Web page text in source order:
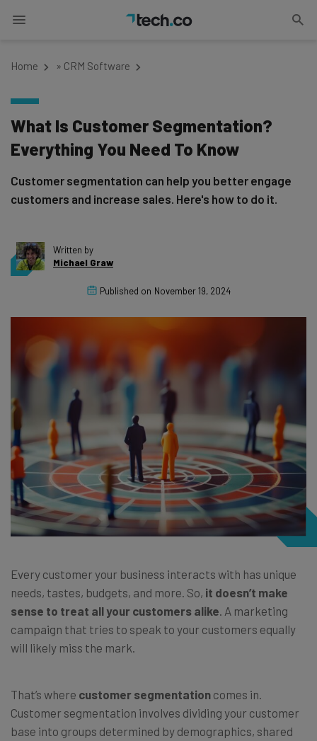
Home » CRM Software
What Is Customer Segmentation?
Everything You Need To Know
Customer segmentation can help you better engage
customers and increase sales. Here's how to do it.
Written by
Michael Graw
Published on November 19, 2024
Every customer your business interacts with has unique
needs, tastes, budgets, and more. So, it doesn’t make
sense to treat all your customers alike . A marketing
campaign that tries to speak to your customers equally
will likely miss the mark.
That’s where customer segmentation comes in.
Customer segmentation involves dividing your customer
base into groups determined by demographics, shared